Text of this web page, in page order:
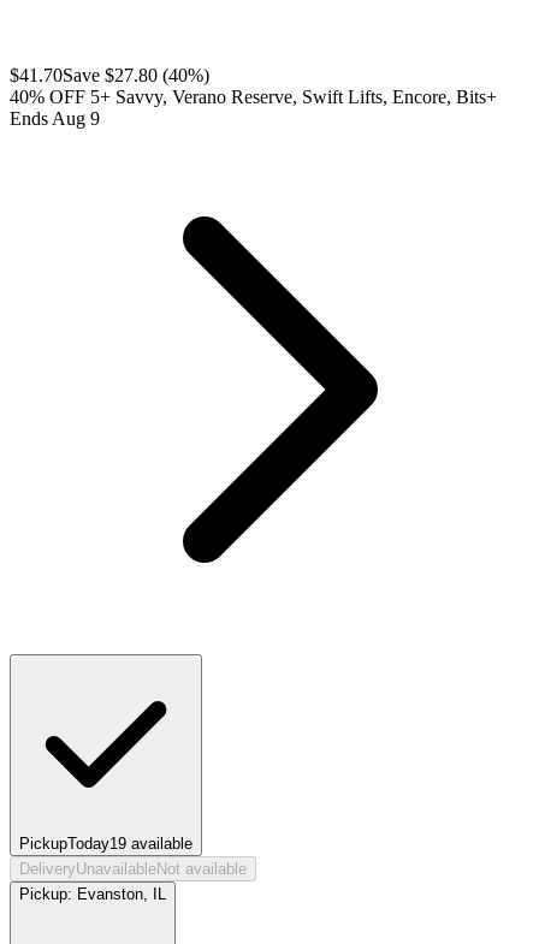
$41.70Save $27.80 (40%)
40% OFF 5+ Savvy, Verano Reserve, Swift Lifts, Encore, Bits+
Ends Aug 9
PickupToday19 available
DeliveryUnavailableNot available
Pickup: Evanston, IL